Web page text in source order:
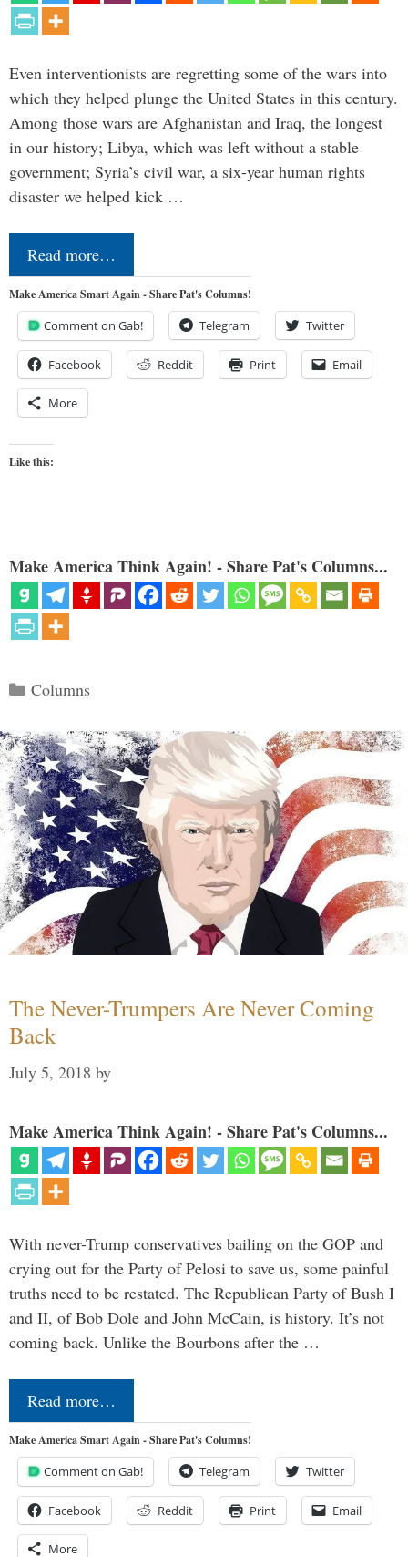
Even interventionists are regretting some of the wars into
which they helped plunge the United States in this century.
Among those wars are Afghanistan and Iraq, the longest
in our history; Libya, which was left without a stable
government; Syria’s civil war, a six-year human rights
disaster we helped kick …
Read more…
Make America Smart Again - Share Pat's Columns!
Comment on Gab! Telegram Twitter
Facebook Reddit Print Email
More
Like this:
Make America Think Again! - Share Pat's Columns...
Categories
Columns
The Never-Trumpers Are Never Coming
Back
July 5, 2018 by
Make America Think Again! - Share Pat's Columns...
With never-Trump conservatives bailing on the GOP and
crying out for the Party of Pelosi to save us, some painful
truths need to be restated. The Republican Party of Bush I
and II, of Bob Dole and John McCain, is history. It’s not
coming back. Unlike the Bourbons after the …
Read more…
Make America Smart Again - Share Pat's Columns!
Comment on Gab! Telegram Twitter
Facebook Reddit Print Email
More